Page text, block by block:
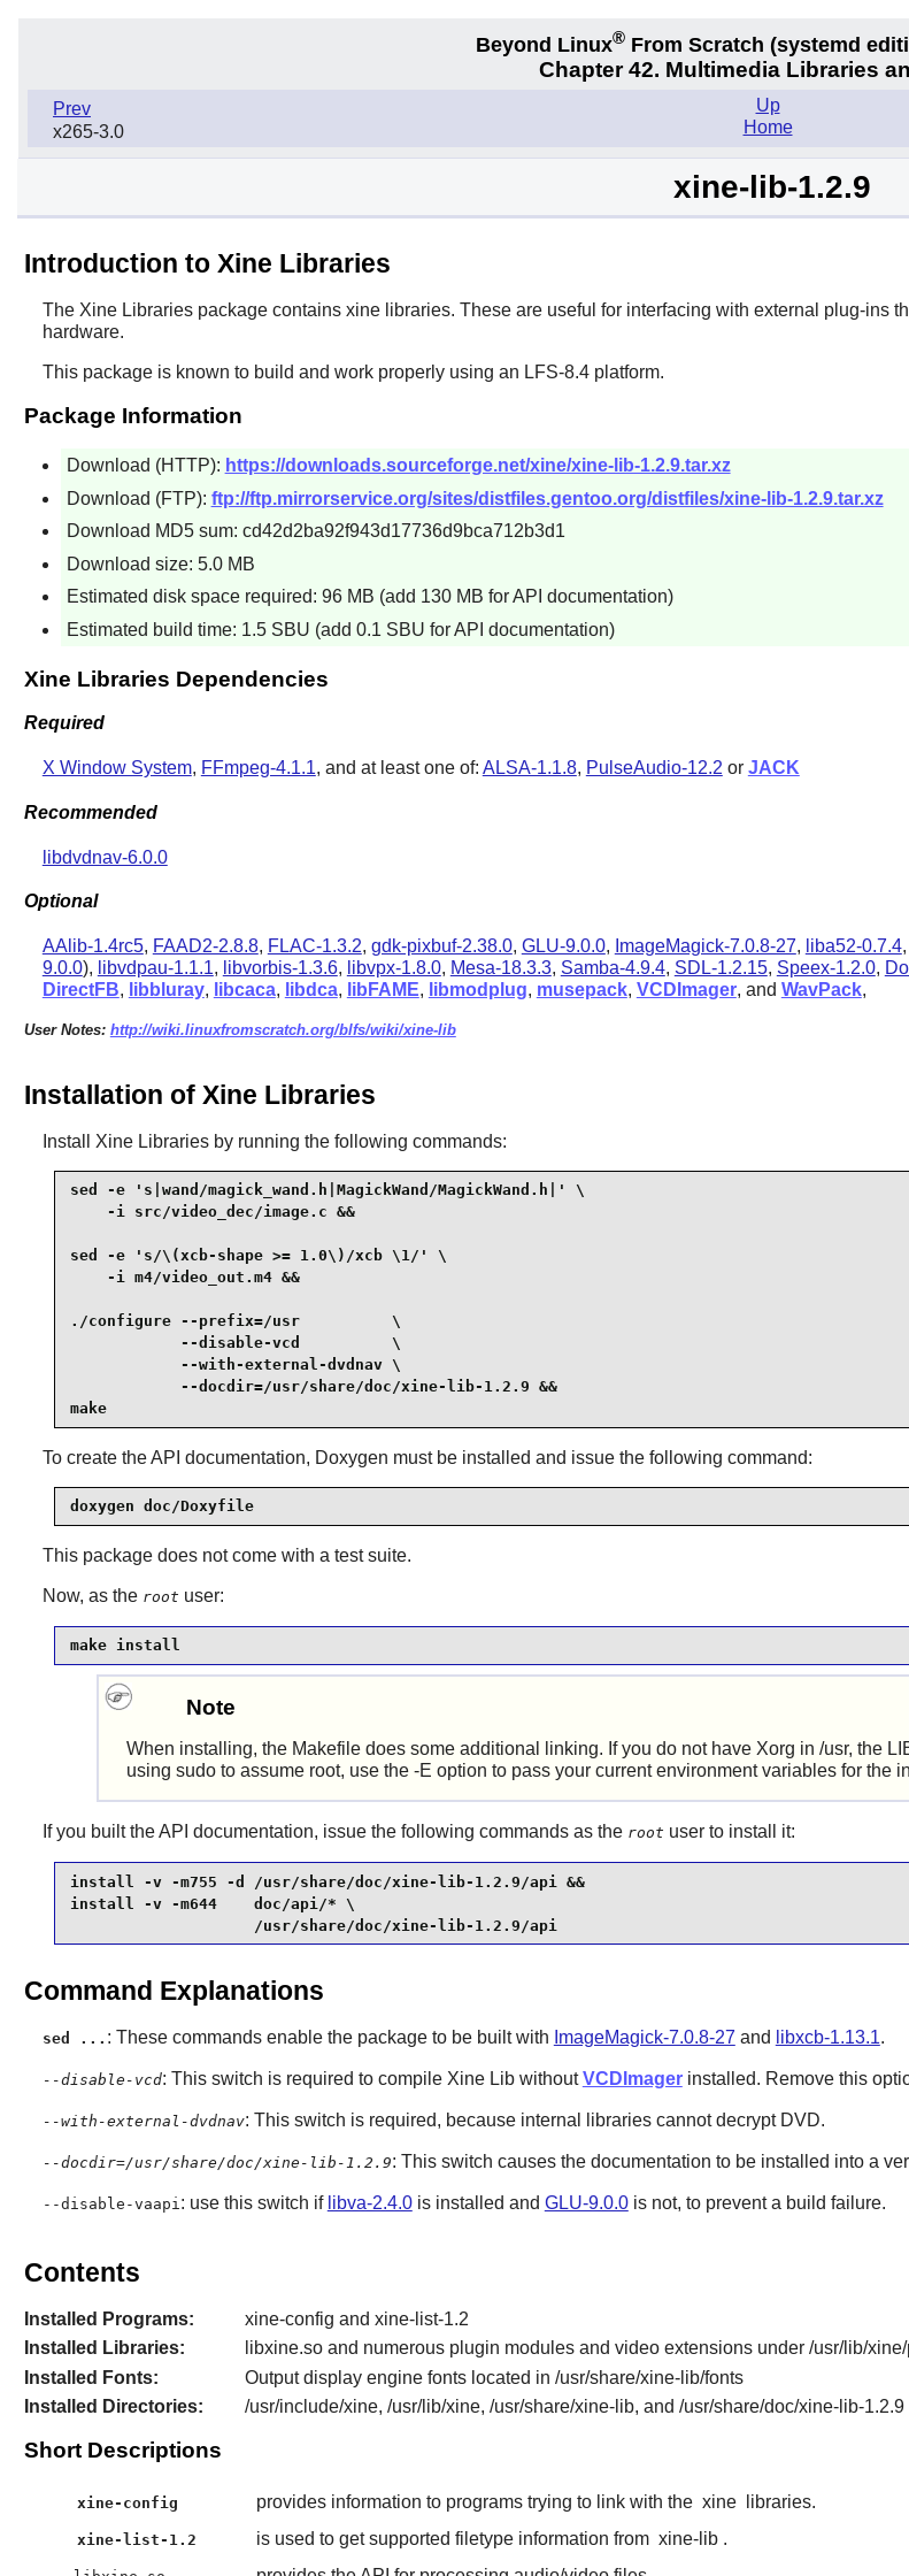
Beyond Linux® From Scratch (systemd
Chapter 42. Multimedia Libraries
Prev
x265-3.0
Up
Home
xine-lib-1.2.9
Introduction to Xine Libraries
The Xine Librariespackage contains xine libraries. These are useful for interfacing with external plug-ins
hardware.
This package is known to build and work properly using an LFS-8.4 platform.
Package Information
Download (HTTP): https://downloads.sourceforge.net/xine/xine-lib-1.2.9.tar.xz
Download (FTP): ftp://ftp.mirrorservice.org/sites/distfiles.gentoo.org/distfiles/xine-lib-1.2.9.tar.xz
Download MD5 sum: cd42d2ba92f943d17736d9bca712b3d1
Download size: 5.0 MB
Estimated disk space required: 96 MB (add 130 MB for API documentation)
Estimated build time: 1.5 SBU (add 0.1 SBU for API documentation)
Xine Libraries Dependencies
Required
X Window System, FFmpeg-4.1.1, and at least one of: ALSA-1.1.8, PulseAudio-12.2 or JACK
Recommended
libdvdnav-6.0.0
Optional
AAlib-1.4rc5, FAAD2-2.8.8, FLAC-1.3.2, gdk-pixbuf-2.38.0, GLU-9.0.0, ImageMagick-7.0.8-27, liba52-0.7.4,
9.0.0), libvdpau-1.1.1, libvorbis-1.3.6, libvpx-1.8.0, Mesa-18.3.3, Samba-4.9.4, SDL-1.2.15, Speex-1.2.0,
DirectFB, libbluray, libcaca, libdca, libFAME, libmodplug, musepack, VCDImager, and WavPack,
User Notes: http://wiki.linuxfromscratch.org/blfs/wiki/xine-lib
Installation of Xine Libraries
Install Xine Librariesby running the following commands:
sed -e 's|wand/magick_wand.h|MagickWand/MagickWand.h|' \
    -i src/video_dec/image.c &&
sed -e 's/\(xcb-shape >= 1.0\)/xcb \1/' \
    -i m4/video_out.m4 &&
./configure --prefix=/usr          \
            --disable-vcd          \
            --with-external-dvdnav \
            --docdir=/usr/share/doc/xine-lib-1.2.9 &&
make
To create the API documentation, Doxygen must be installed and issue the following command:
doxygen doc/Doxyfile
This package does not come with a test suite.
Now, as the root user:
make install
Note
When installing, the Makefile does some additional linking. If you do not have Xorg in /usr, the
using sudo to assume root, use the -E option to pass your current environment variables for the
If you built the API documentation, issue the following commands as the root user to install it:
install -v -m755 -d /usr/share/doc/xine-lib-1.2.9/api &&
install -v -m644    doc/api/* \
                    /usr/share/doc/xine-lib-1.2.9/api
Command Explanations
sed ... : These commands enable the package to be built with ImageMagick-7.0.8-27 and libxcb-1.13.1.
--disable-vcd: This switch is required to compile Xine LibwithoutVCDImagerinstalled. Remove this
--with-external-dvdnav: This switch is required, because internal libraries cannot decrypt DVD.
--docdir=/usr/share/doc/xine-lib-1.2.9: This switch causes the documentation to be installed into a
--disable-vaapi: use this switch if libva-2.4.0is installed and GLU-9.0.0is not, to prevent a build failure.
Contents
Installed Programs:
xine-config and xine-list-1.2
Installed Libraries:
libxine.so and numerous plugin modules and video extensions under /usr/lib/
Installed Fonts:
Output display engine fonts located in /usr/share/xine-lib/fonts
Installed Directories:
/usr/include/xine, /usr/lib/xine, /usr/share/xine-lib, and /usr/share/doc/xine-lib-1.2.9
Short Descriptions
xine-config provides information to programs trying to link with the xine libraries.
xine-list-1.2 is used to get supported filetype information from xine-lib .